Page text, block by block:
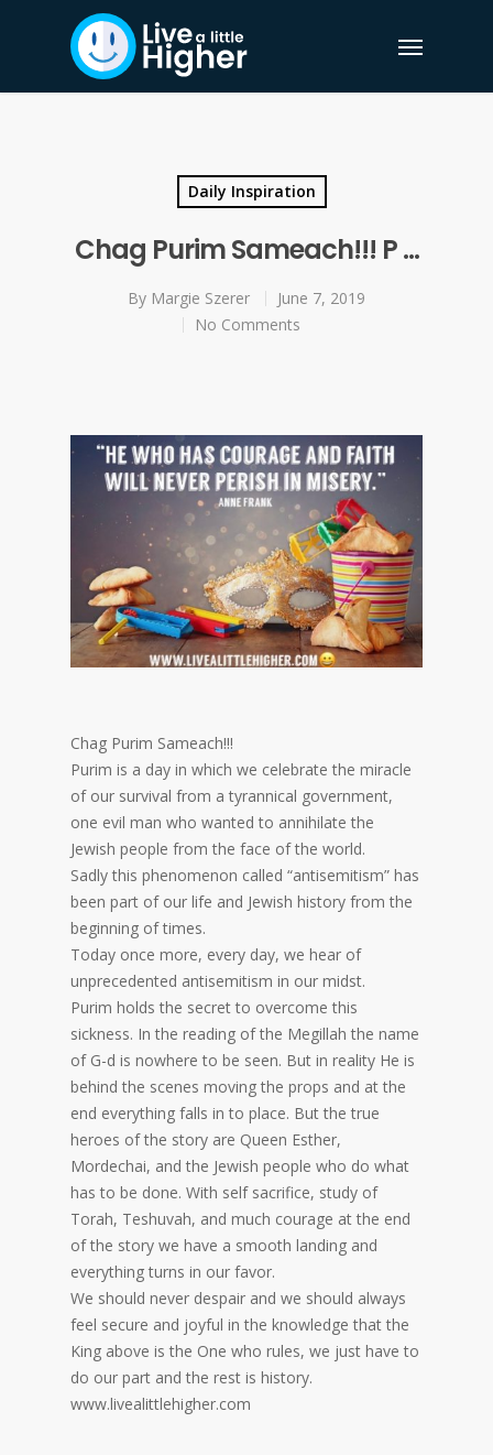
Daily Inspiration
Chag Purim Sameach!!! P …
By Margie Szerer
June 7, 2019
No Comments
Chag Purim Sameach!!!
Purim is a day in which we celebrate the miracle
of our survival from a tyrannical government,
one evil man who wanted to annihilate the
Jewish people from the face of the world.
Sadly this phenomenon called “antisemitism” has
been part of our life and Jewish history from the
beginning of times.
Today once more, every day, we hear of
unprecedented antisemitism in our midst.
Purim holds the secret to overcome this
sickness. In the reading of the Megillah the name
of G-d is nowhere to be seen. But in reality He is
behind the scenes moving the props and at the
end everything falls in to place. But the true
heroes of the story are Queen Esther,
Mordechai, and the Jewish people who do what
has to be done. With self sacrifice, study of
Torah, Teshuvah, and much courage at the end
of the story we have a smooth landing and
everything turns in our favor.
We should never despair and we should always
feel secure and joyful in the knowledge that the
King above is the One who rules, we just have to
do our part and the rest is history.
www.livealittlehigher.com